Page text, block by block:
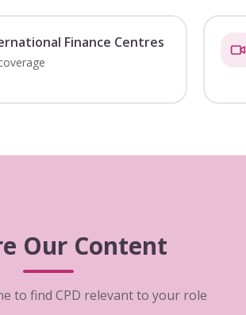
Finance Centres
Our Content
to find CPD relevant to your role